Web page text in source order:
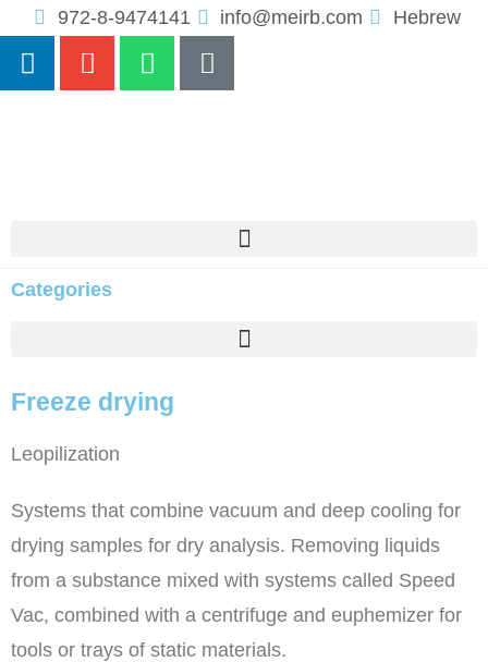
972-8-9474141 info@meirb.com Hebrew
Categories
Freeze drying
Leopilization
Systems that combine vacuum and deep cooling for
drying samples for dry analysis. Removing liquids
from a substance mixed with systems called Speed
Vac, combined with a centrifuge and euphemizer for
tools or trays of static materials.